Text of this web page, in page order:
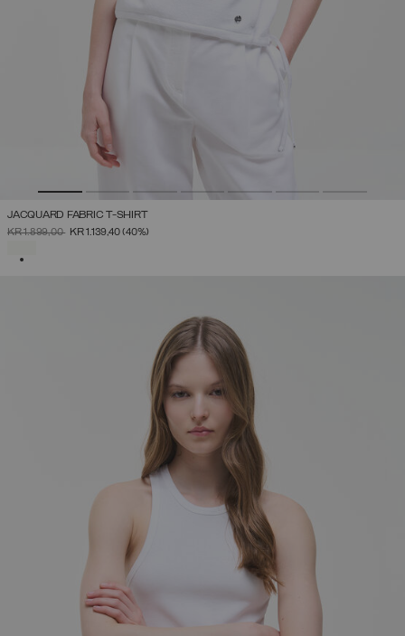
JACQUARD FABRIC T-SHIRT
PRICE REDUCED FROM
KR 1.899,00TOKR 1.139,40(40%)